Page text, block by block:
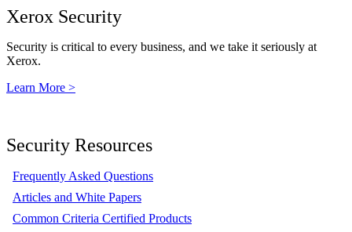
Xerox Security
Security is critical to every business, and we take it seriously at
Xerox.
Learn More >
Security Resources
Frequently Asked Questions
Articles and White Papers
Common Criteria Certified Products